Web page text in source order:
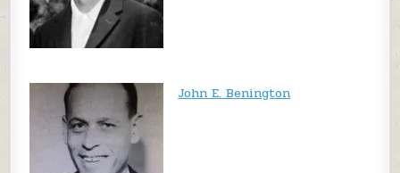
John E. Benington